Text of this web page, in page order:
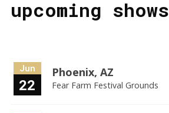
upcoming shows
Jun
22
Phoenix, AZ
Fear Farm Festival Grounds